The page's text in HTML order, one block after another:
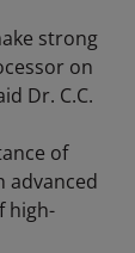
strong
on
Dr. C.C.
of
advanced
high-